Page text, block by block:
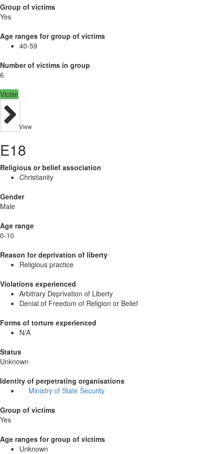
Group of victims
Yes
Age ranges for group of victims
40-59
Number of victims in group
6
Victim
View
E18
Religious or belief association
Christianity
Gender
Male
Age range
0-10
Reason for deprivation of liberty
Religious practice
Violations experienced
Arbitrary Deprivation of Liberty
Denial of Freedom of Religion or Belief
Forms of torture experienced
N/A
Status
Unknown
Identity of perpetrating organisations
Ministry of State Security
Group of victims
Yes
Age ranges for group of victims
Unknown